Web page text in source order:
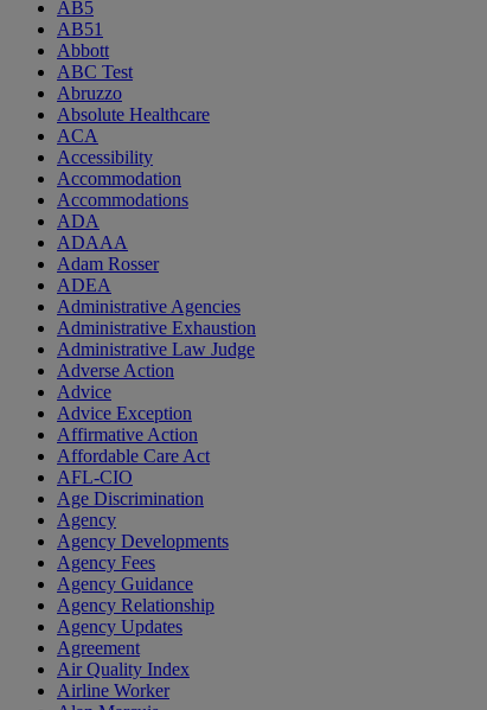
AB5
AB51
Abbott
ABC Test
Abruzzo
Absolute Healthcare
ACA
Accessibility
Accommodation
Accommodations
ADA
ADAAA
Adam Rosser
ADEA
Administrative Agencies
Administrative Exhaustion
Administrative Law Judge
Adverse Action
Advice
Advice Exception
Affirmative Action
Affordable Care Act
AFL-CIO
Age Discrimination
Agency
Agency Developments
Agency Fees
Agency Guidance
Agency Relationship
Agency Updates
Agreement
Air Quality Index
Airline Worker